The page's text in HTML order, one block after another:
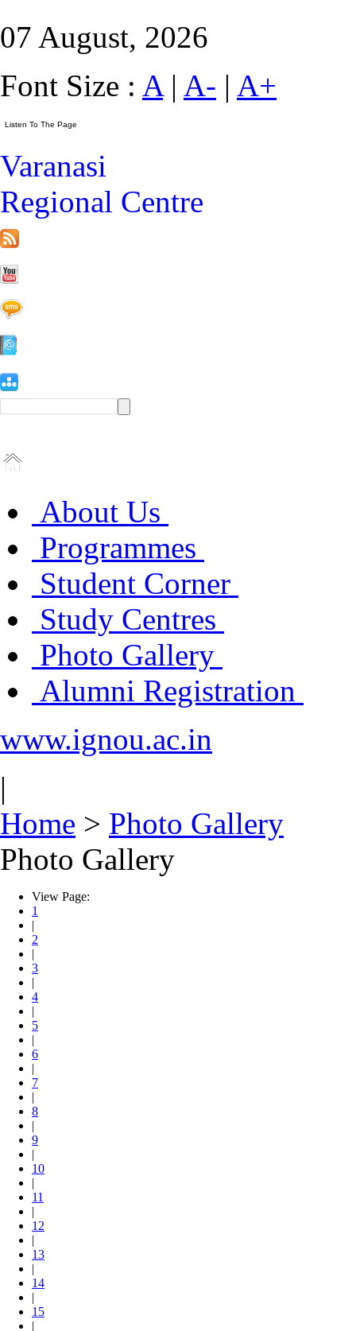
07 August, 2026
Font Size : A| A- | A+
Varanasi
Regional Centre
About Us
Programmes
Student Corner
Study Centres
Photo Gallery
Alumni Registration
www.ignou.ac.in
|
Home > Photo Gallery
Photo Gallery
View Page:
1
|
2
|
3
|
4
|
5
|
6
|
7
|
8
|
9
|
10
|
11
|
12
|
13
|
14
|
15
|